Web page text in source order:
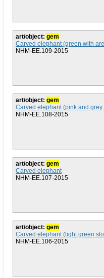
art/object: gem
Carved elephant (green with
NHM-EE.109-2015
art/object: gem
Carved elephant (pink and grey
NHM-EE.108-2015
art/object: gem
Carved elephant
NHM-EE.107-2015
art/object: gem
Carved elephant (light green
NHM-EE.106-2015